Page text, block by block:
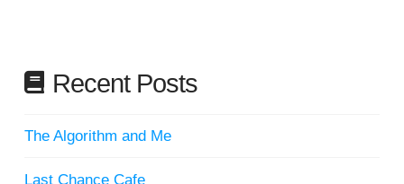
Recent Posts
The Algorithm and Me
Last Chance Cafe